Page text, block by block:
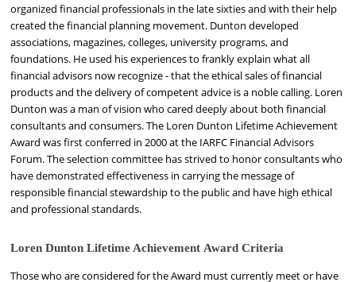
organized financial professionals in the late sixties and with their help
created the financial planning movement. Dunton developed
associations, magazines, colleges, university programs, and
foundations. He used his experiences to frankly explain what all
financial advisors now recognize - that the ethical sales of financial
products and the delivery of competent advice is a noble calling. Loren
Dunton was a man of vision who cared deeply about both financial
consultants and consumers. The Loren Dunton Lifetime Achievement
Award was first conferred in 2000 at the IARFC Financial Advisors
Forum. The selection committee has strived to honor consultants who
have demonstrated effectiveness in carrying the message of
responsible financial stewardship to the public and have high ethical
and professional standards.
Loren Dunton Lifetime Achievement Award Criteria
Those who are considered for the Award must currently meet or have